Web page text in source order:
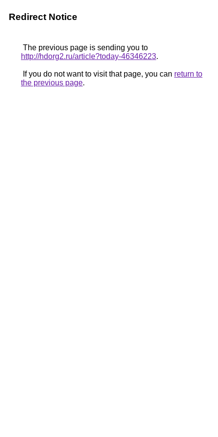
Redirect Notice
The previous page is sending you to
http://hdorg2.ru/article?today-46346223.
If you do not want to visit that page, you can return to
the previous page.